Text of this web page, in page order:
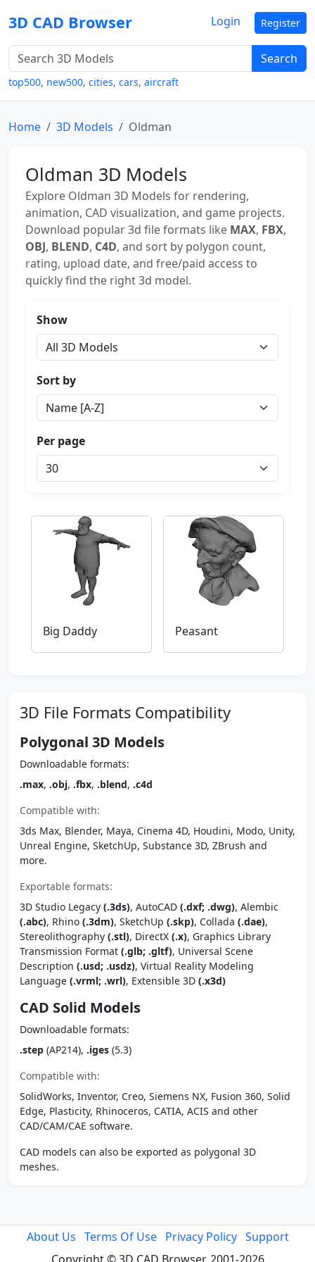
3D CAD Browser
Search
top500, new500, cities, cars, aircraft
Login Register
Home 3D Models Oldman
Oldman 3D Models
Explore Oldman 3D Models for rendering,
animation, CAD visualization, and game projects.
Download popular 3d file formats like MAX, FBX,
OBJ, BLEND, C4D, and sort by polygon count,
rating, upload date, and free/paid access to
quickly find the right 3d model.
Show
Sort by
Per page
Big Daddy Peasant
3D File Formats Compatibility
Polygonal 3D Models
Downloadable formats:
.max, .obj, .fbx, .blend, .c4d
Compatible with:
3ds Max, Blender, Maya, Cinema 4D, Houdini, Modo, Unity,
Unreal Engine, SketchUp, Substance 3D, ZBrush and
more.
Exportable formats:
3D Studio Legacy (.3ds), AutoCAD (.dxf; .dwg), Alembic
(.abc), Rhino (.3dm), SketchUp (.skp), Collada (.dae),
Stereolithography (.stl), DirectX (.x), Graphics Library
Transmission Format (.glb; .gltf), Universal Scene
Description (.usd; .usdz), Virtual Reality Modeling
Language (.vrml; .wrl), Extensible 3D (.x3d)
CAD Solid Models
Downloadable formats:
.step (AP214), .iges (5.3)
Compatible with:
SolidWorks, Inventor, Creo, Siemens NX, Fusion 360, Solid
Edge, Plasticity, Rhinoceros, CATIA, ACIS and other
CAD/CAM/CAE software.
CAD models can also be exported as polygonal 3D
meshes.
About Us Terms Of Use Privacy Policy Support